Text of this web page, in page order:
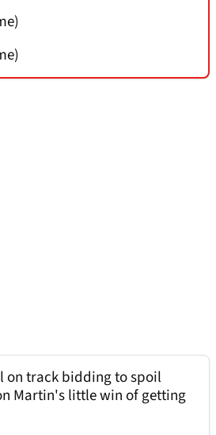
on track bidding to spoil
Martin's little win of getting